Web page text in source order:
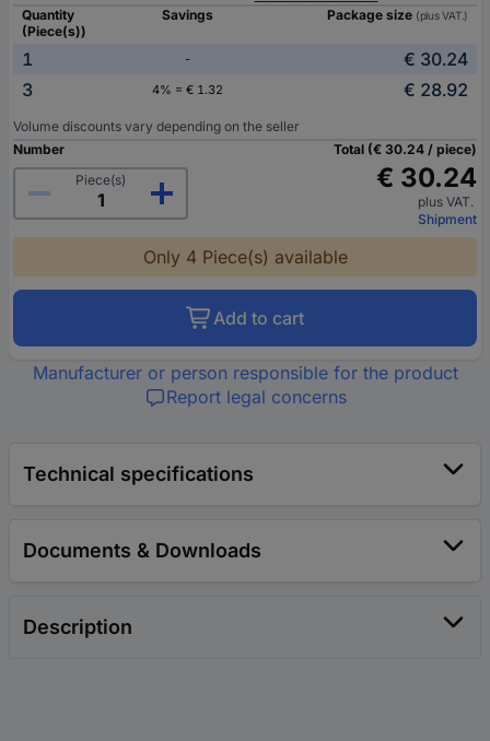
Quantity
(Piece(s))
Savings Package size (plus VAT.)
1 -
€ 30.24
3
4% = € 1.32 € 28.92
Volume discounts vary depending on the seller
Number
Piece(s)
Total (€ 30.24 / piece)
€ 30.24
plus VAT.
Shipment
Only 4 Piece(s) available
Add to cart
Manufacturer or person responsible for the product
Report legal concerns
Technical specifications
Documents & Downloads
Description